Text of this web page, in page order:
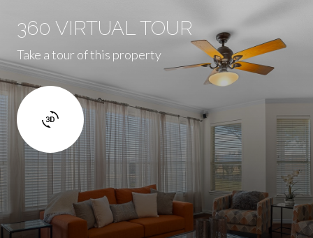
360 VIRTUAL TOUR
Take a tour of this property